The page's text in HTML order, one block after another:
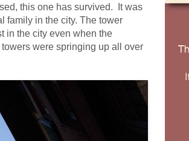
this one has survived. It was
family in the city. The tower
in the city even when the
were springing up all over